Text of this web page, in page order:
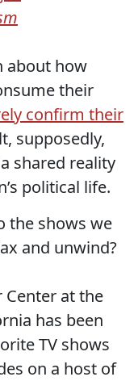
about how
their
confirm their
supposedly,
shared reality
political life.
the shows we
and unwind?
Center at the
has been
TV shows
on a host of